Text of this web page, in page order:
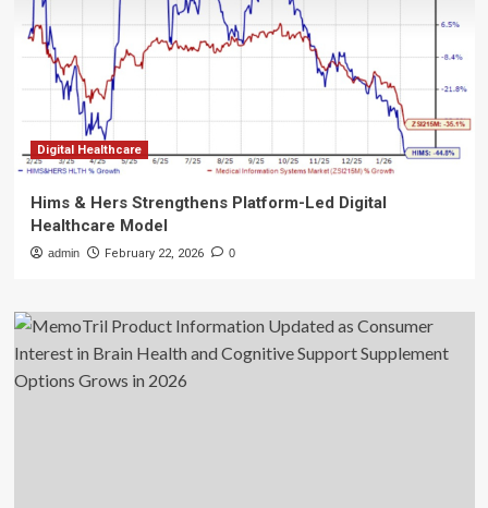
Digital Healthcare
Hims & Hers Strengthens Platform-Led Digital
Healthcare Model
admin February 22, 2026 0